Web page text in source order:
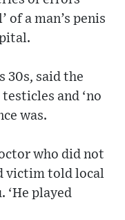
of a man’s penis
30s, said the
and ‘no
was.
who did not
victim told local
‘He played